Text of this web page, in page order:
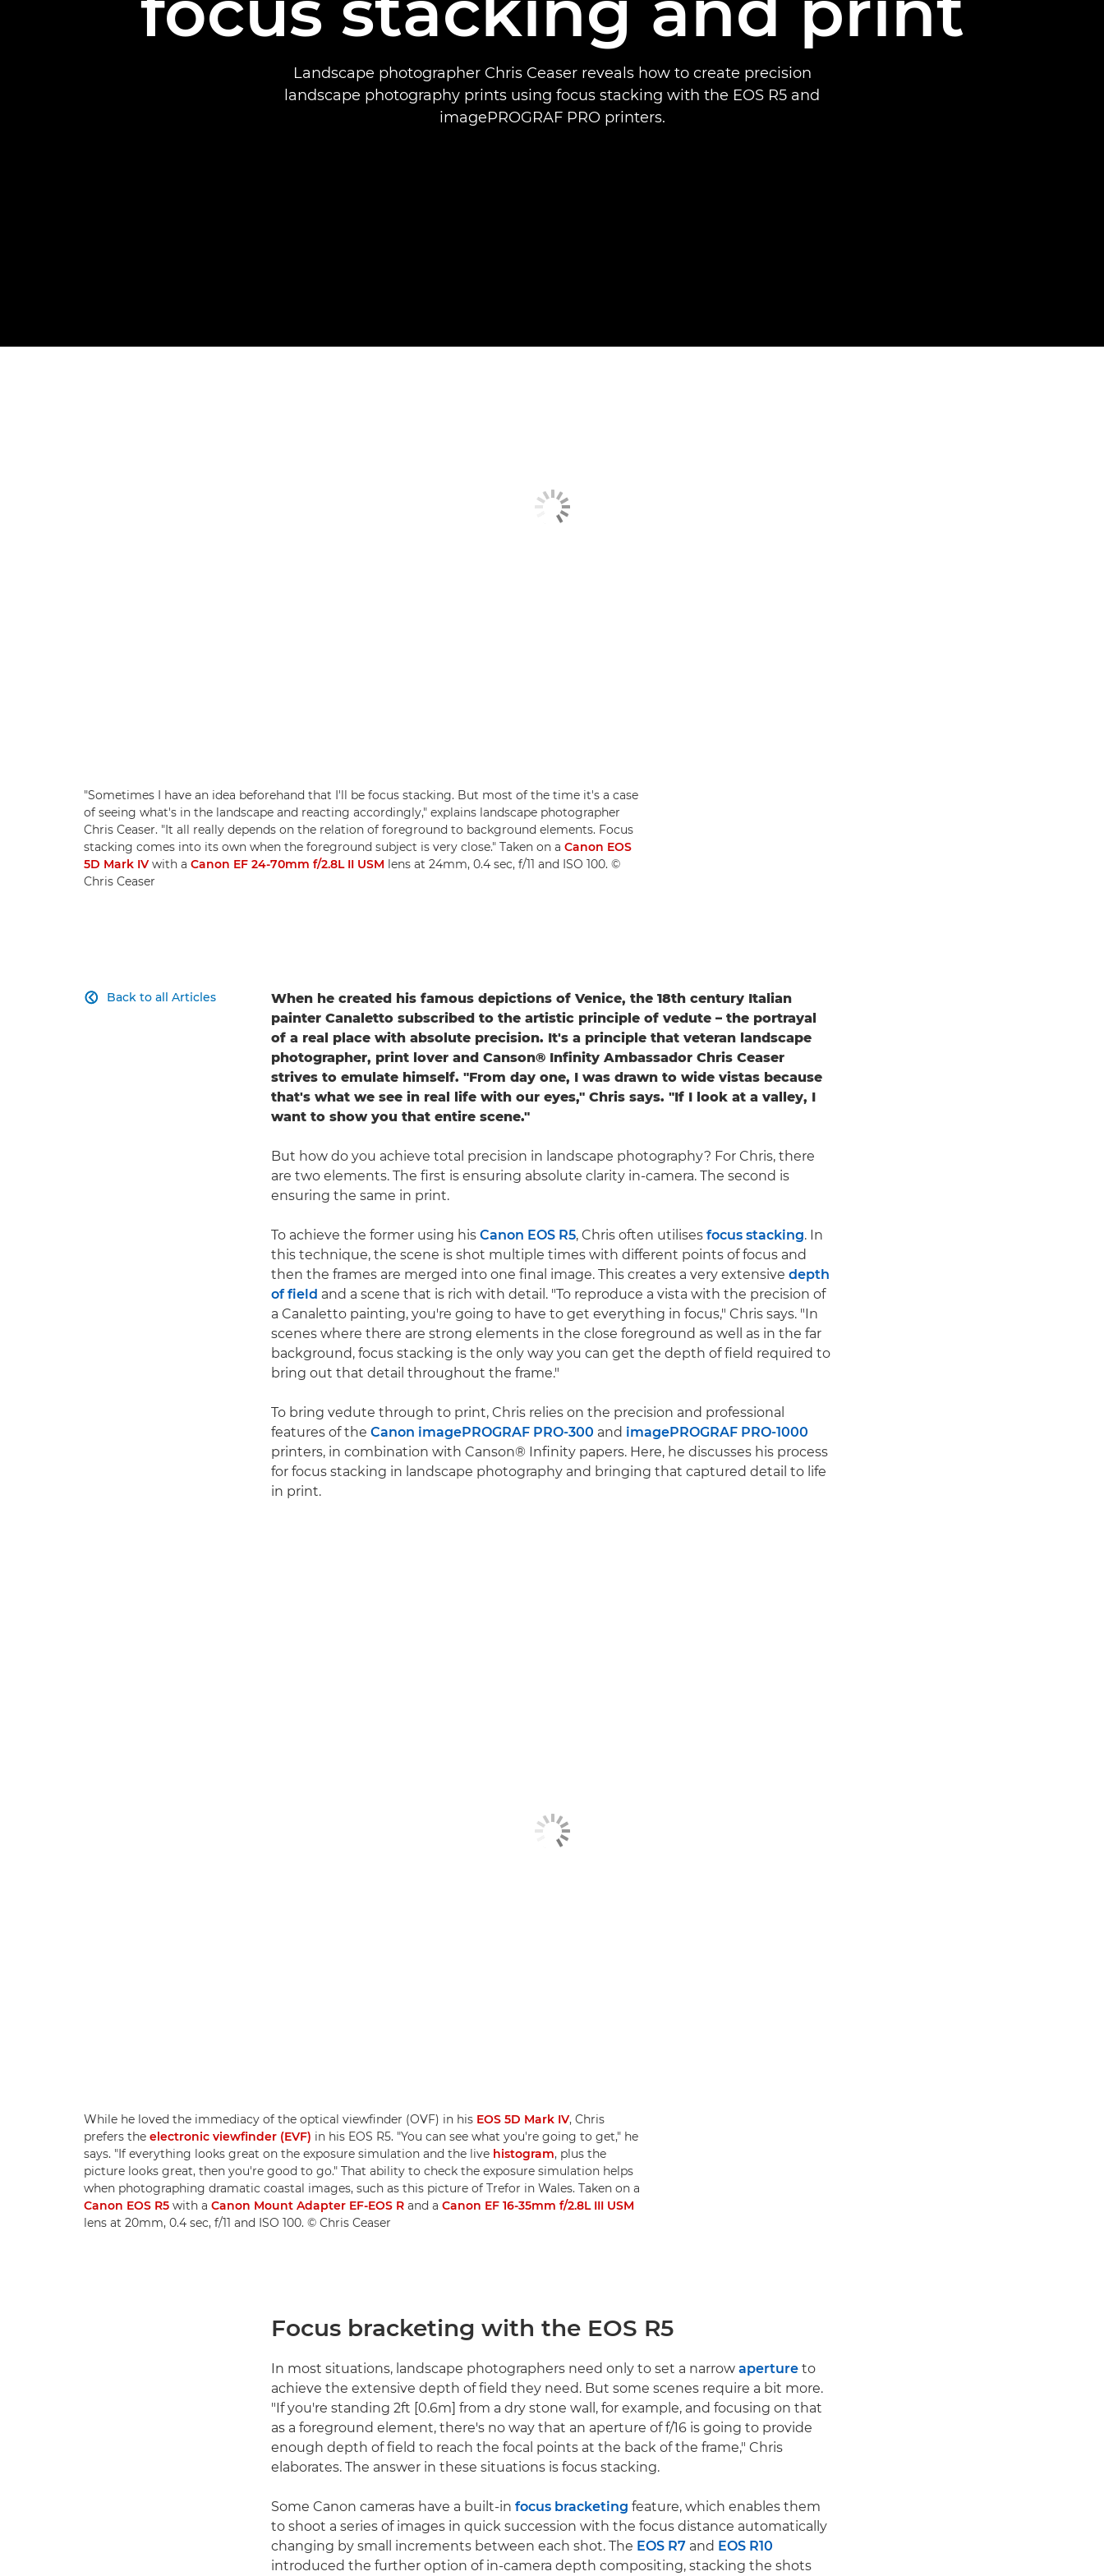
Landscape photographer Chris Ceaser reveals how to create precision
landscape photography prints using focus stacking with the EOS R5 and
imagePROGRAF PRO printers.
"Sometimes I have an idea beforehand that I'll be focus stacking. But most of the time it's a case
of seeing what's in the landscape and reacting accordingly," explains landscape photographer
Chris Ceaser. "It all really depends on the relation of foreground to background elements. Focus
stacking comes into its own when the foreground subject is very close." Taken on a Canon EOS
5D Mark IV with a Canon EF 24-70mm f/2.8L II USM lens at 24mm, 0.4 sec, f/11 and ISO 100. ©
Chris Ceaser
Back to all Articles

When he created his famous depictions of Venice, the 18th century Italian
painter Canaletto subscribed to the artistic principle of vedute – the portrayal
of a real place with absolute precision. It's a principle that veteran landscape
photographer, print lover and Canson® Infinity Ambassador Chris Ceaser
strives to emulate himself. "From day one, I was drawn to wide vistas because
that's what we see in real life with our eyes," Chris says. "If I look at a valley, I
want to show you that entire scene."
But how do you achieve total precision in landscape photography? For Chris, there
are two elements. The first is ensuring absolute clarity in-camera. The second is
ensuring the same in print.
To achieve the former using his Canon EOS R5, Chris often utilises focus stacking. In
this technique, the scene is shot multiple times with different points of focus and
then the frames are merged into one final image. This creates a very extensive depth
of field and a scene that is rich with detail. "To reproduce a vista with the precision of
a Canaletto painting, you're going to have to get everything in focus," Chris says. "In
scenes where there are strong elements in the close foreground as well as in the far
background, focus stacking is the only way you can get the depth of field required to
bring out that detail throughout the frame."
To bring vedute through to print, Chris relies on the precision and professional
features of the Canon imagePROGRAF PRO-300 and imagePROGRAF PRO-1000
printers, in combination with Canson® Infinity papers. Here, he discusses his process
for focus stacking in landscape photography and bringing that captured detail to life
in print.
While he loved the immediacy of the optical viewfinder (OVF) in his EOS 5D Mark IV, Chris
prefers the electronic viewfinder (EVF) in his EOS R5. "You can see what you're going to get," he
says. "If everything looks great on the exposure simulation and the live histogram, plus the
picture looks great, then you're good to go." That ability to check the exposure simulation helps
when photographing dramatic coastal images, such as this picture of Trefor in Wales. Taken on a
Canon EOS R5 with a Canon Mount Adapter EF-EOS R and a Canon EF 16-35mm f/2.8L III USM
lens at 20mm, 0.4 sec, f/11 and ISO 100. © Chris Ceaser
Focus bracketing with the EOS R5
In most situations, landscape photographers need only to set a narrow aperture to
achieve the extensive depth of field they need. But some scenes require a bit more.
"If you're standing 2ft [0.6m] from a dry stone wall, for example, and focusing on that
as a foreground element, there's no way that an aperture of f/16 is going to provide
enough depth of field to reach the focal points at the back of the frame," Chris
elaborates. The answer in these situations is focus stacking.
Some Canon cameras have a built-in focus bracketing feature, which enables them
to shoot a series of images in quick succession with the focus distance automatically
changing by small increments between each shot. The EOS R7 and EOS R10
introduced the further option of in-camera depth compositing, stacking the shots